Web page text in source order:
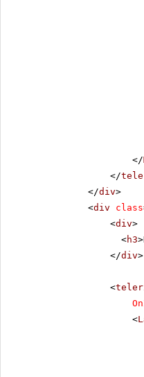
</
</
</div>
<div class
<div>
<h3
</div>
<
<